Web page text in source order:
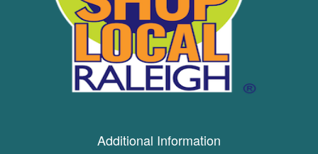
Additional Information